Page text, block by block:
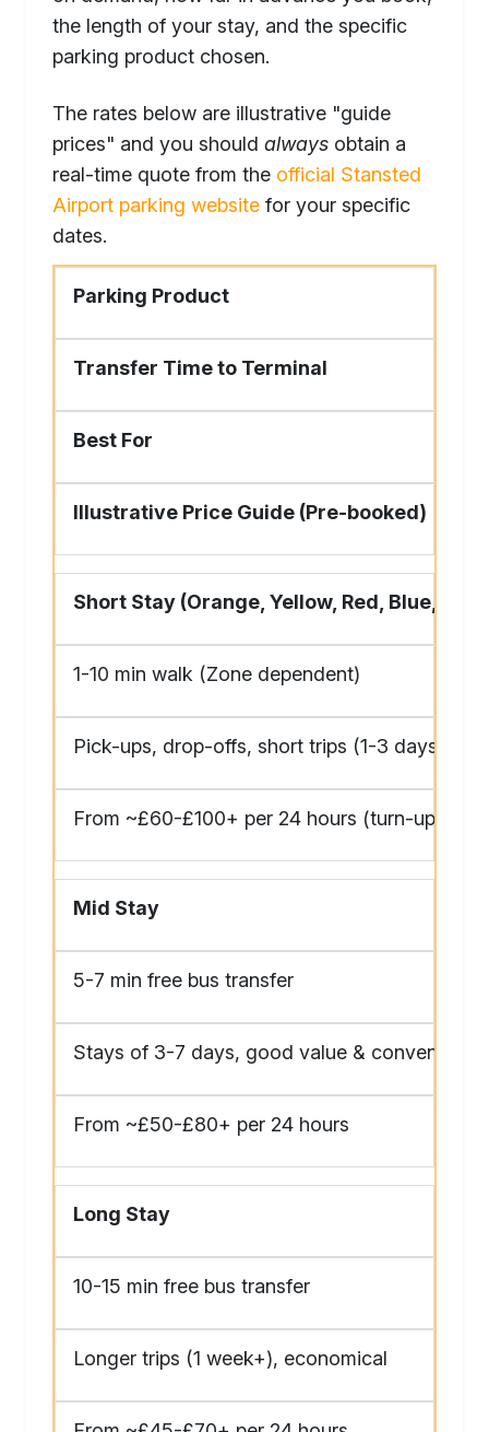
the length of your stay, and the specific
parking product chosen.
The rates below are illustrative "guide
prices" and you should always obtain a
real-time quote from the official Stansted
Airport parking website for your specific
dates.
Parking Product
Transfer Time to Terminal
Best For
Illustrative Price Guide (Pre-booked)
Short Stay (Orange, Yellow, Red, Blue,
1-10 min walk (Zone dependent)
Pick-ups, drop-offs, short trips (1-3 days)
From ~£60-£100+ per 24 hours (turn-up
Mid Stay
5-7 min free bus transfer
Stays of 3-7 days, good value & convenience
From ~£50-£80+ per 24 hours
Long Stay
10-15 min free bus transfer
Longer trips (1 week+), economical